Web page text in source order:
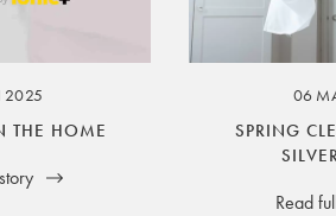
to you.
2025
THE HOME
06
SPRING
Read